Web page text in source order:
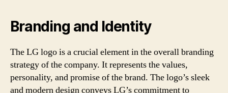
Branding and Identity
The LG logo is a crucial element in the overall branding
strategy of the company. It represents the values,
personality, and promise of the brand. The logo’s sleek
and modern design conveys LG’s commitment to